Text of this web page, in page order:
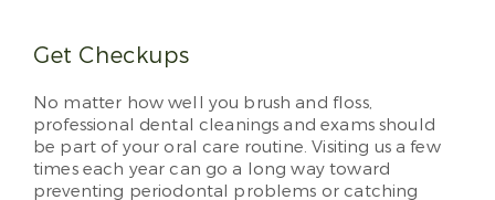
Get Checkups
No matter how well you brush and floss,
professional dental cleanings and exams should
be part of your oral care routine. Visiting us a few
times each year can go a long way toward
preventing periodontal problems or catching